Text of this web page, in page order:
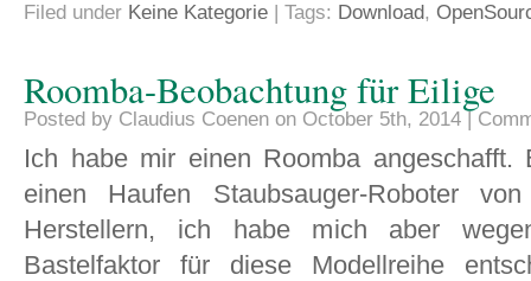
Filed under Keine Kategorie | Tags: Download,
Roomba-Beobachtung für Eilige
Posted by Claudius Coenen on October 5th, 2014 |
Ich habe mir einen Roomba angeschafft.
einen Haufen Staubsauger-Roboter
Herstellern, ich habe mich aber
Bastelfaktor für diese Modellreihe